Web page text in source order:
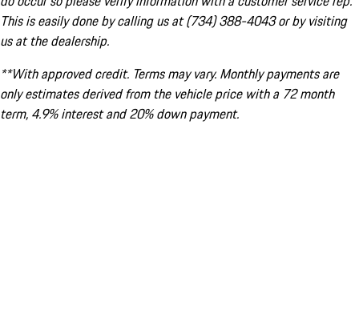
This is easily done by calling us at (734) 388-4043 or by visiting
us at the dealership.
**With approved credit. Terms may vary. Monthly payments are
only estimates derived from the vehicle price with a 72 month
term, 4.9% interest and 20% down payment.